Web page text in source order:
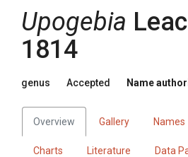
Upogebia
1814
genus Accepted Name
Overview Gallery Names
Charts Literature Data